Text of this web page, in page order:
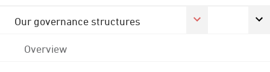
Our governance structures
Overview